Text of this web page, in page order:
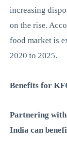
increasing
on the rise.
food market is
2020 to 2025.
Benefits for
Partnering with
India can